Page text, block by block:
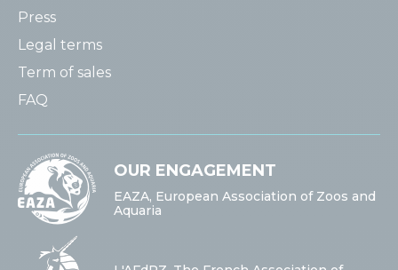
Press
Legal terms
Term of sales
FAQ
OUR ENGAGEMENT
EAZA, European Association of Zoos and
Aquaria